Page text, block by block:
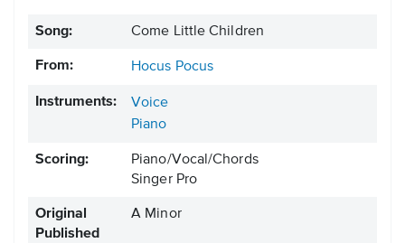
Song: Come Little Children
From: Hocus Pocus
Instruments:
Voice
Piano
Scoring:
Piano/Vocal/Chords
Singer Pro
Original
Published
A Minor